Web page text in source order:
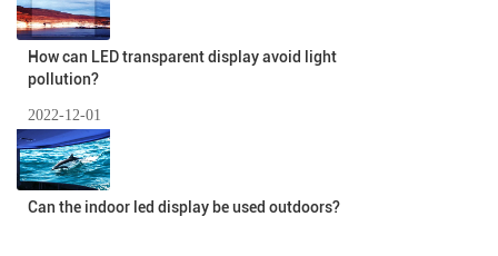
How can LED transparent display avoid light
pollution?
2022-12-01
Can the indoor led display be used outdoors?